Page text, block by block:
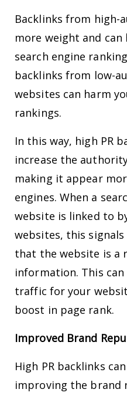
Backlinks from high-
more weight and
search engine
backlinks from low-
websites can harm
rankings.
In this way, high PR
increase the
making it appear
engines. When a
website is linked to
websites, this
that the website is a
information. This
traffic for your
boost in page rank.
Improved Brand
High PR backlinks
improving the brand